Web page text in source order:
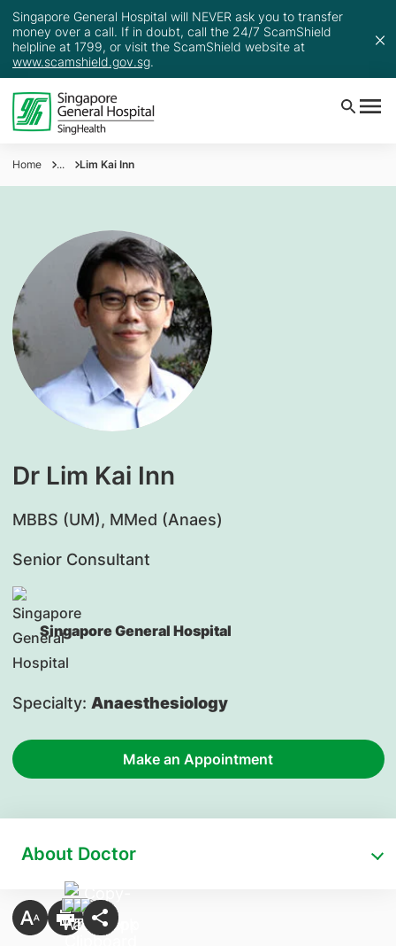
Singapore General Hospital will NEVER ask you to transfer
money over a call. If in doubt, call the 24/7 ScamShield
helpline at 1799, or visit the ScamShield website at
www.scamshield.gov.sg.
Home ... Lim Kai Inn
Dr Lim Kai Inn
​MBBS (UM), MMed (Anaes)
Senior Consultant
Singapore General Hospital
Specialty: Anaesthesiology
Make an Appointment
About Doctor